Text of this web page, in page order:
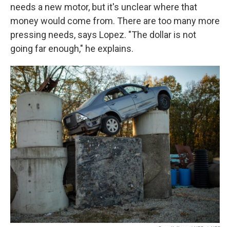
needs a new motor, but it's unclear where that
money would come from. There are too many more
pressing needs, says Lopez. "The dollar is not
going far enough," he explains.